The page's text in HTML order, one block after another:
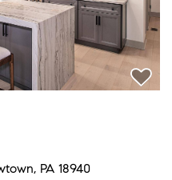
PA 18940